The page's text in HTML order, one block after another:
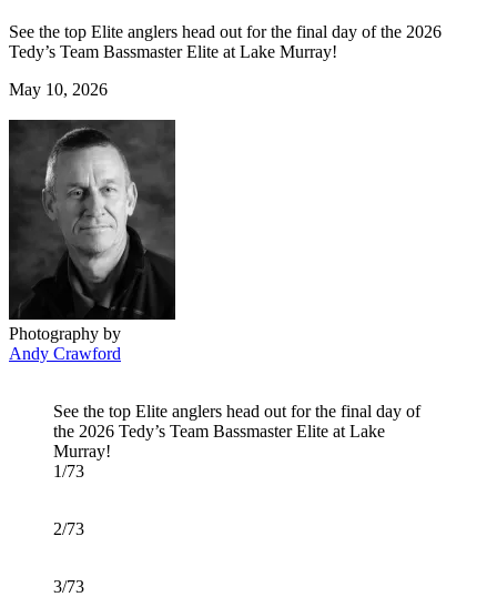
See the top Elite anglers head out for the final day of the 2026
Tedy’s Team Bassmaster Elite at Lake Murray!
Posted
May 10, 2026
Photography by
Andy Crawford
See the top Elite anglers head out for the final day of
the 2026 Tedy’s Team Bassmaster Elite at Lake
Murray!
1/73
2/73
3/73